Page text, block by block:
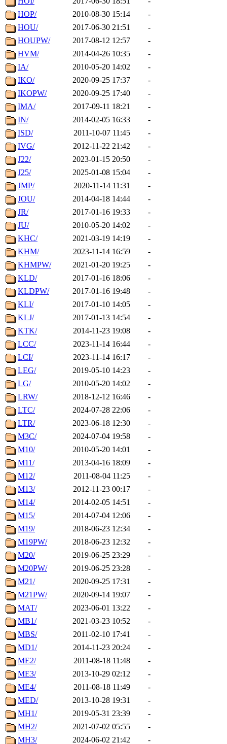
HOP/
2010-08-30 15:14
-
HOU/
2017-06-30 21:51
-
HOUPW/
2017-08-12 12:57
-
HVM/
2014-04-26 10:35
-
IA/
2010-05-20 14:02
-
IKO/
2020-09-25 17:37
-
IKOPW/
2020-09-25 17:40
-
IMA/
2017-09-11 18:21
-
IN/
2014-02-05 16:33
-
ISD/
2011-10-07 11:45
-
IVG/
2012-11-22 21:42
-
J22/
2023-01-15 20:50
-
J25/
2025-01-08 15:04
-
JMP/
2020-11-14 11:31
-
JOU/
2014-04-18 14:44
-
JR/
2017-01-16 19:33
-
JU/
2010-05-20 14:02
-
KHC/
2021-03-19 14:19
-
KHM/
2023-11-14 16:59
-
KHMPW/
2021-01-20 19:25
-
KLD/
2017-01-16 18:06
-
KLDPW/
2017-01-16 19:48
-
KLI/
2017-01-10 14:05
-
KLJ/
2017-01-13 14:54
-
KTK/
2014-11-23 19:08
-
LCC/
2023-11-14 16:44
-
LCI/
2023-11-14 16:17
-
LEG/
2019-05-10 14:23
-
LG/
2010-05-20 14:02
-
LRW/
2018-12-12 16:46
-
LTC/
2024-07-28 22:06
-
LTR/
2023-06-18 12:30
-
M3C/
2024-07-04 19:58
-
M10/
2010-05-20 14:01
-
M11/
2013-04-16 18:09
-
M12/
2011-08-04 11:25
-
M13/
2012-11-23 00:17
-
M14/
2014-02-05 14:51
-
M15/
2014-07-04 12:06
-
M19/
2018-06-23 12:34
-
M19PW/
2018-06-23 12:32
-
M20/
2019-06-25 23:29
-
M20PW/
2019-06-25 23:28
-
M21/
2020-09-25 17:31
-
M21PW/
2020-09-14 19:07
-
MAT/
2023-06-01 13:22
-
MB1/
2021-03-23 10:52
-
MBS/
2011-02-10 17:41
-
MD1/
2014-11-23 20:24
-
ME2/
2011-08-18 11:48
-
ME3/
2013-10-29 02:12
-
ME4/
2011-08-18 11:49
-
MED/
2013-10-28 19:31
-
MH1/
2019-05-31 23:39
-
MH2/
2021-07-02 05:55
-
MH3/
2024-06-02 21:42
-